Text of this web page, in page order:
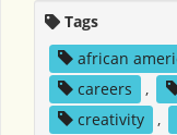
Tags
african
careers
,
creativity
,